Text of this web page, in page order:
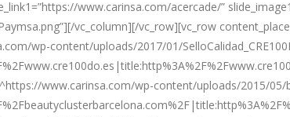
www.carinsa.com/acercade/”
vc_column][/vc_row][vc_row
wp-content/uploads/2017/01/
www.carinsa.com/wp-content/uploads/2015/